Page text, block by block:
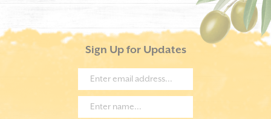
Sign Up for Updates